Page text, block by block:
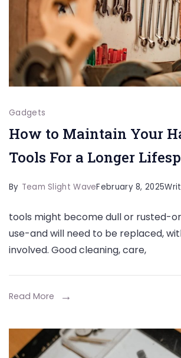
Gadgets
How to Maintain Your
Tools For a Longer
By Team Slight WaveFebruary 8, 2025
tools might become dull or rusted-
use-and will need to be replaced,
involved. Good cleaning, care,
Read More